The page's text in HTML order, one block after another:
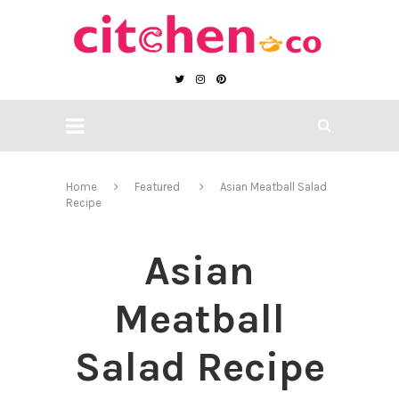
Home Featured
Asian Meatball Salad
Recipe
Asian
Meatball
Salad Recipe